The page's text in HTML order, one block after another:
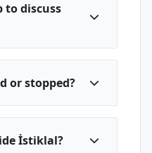
to discuss
or stopped?
İstiklal?